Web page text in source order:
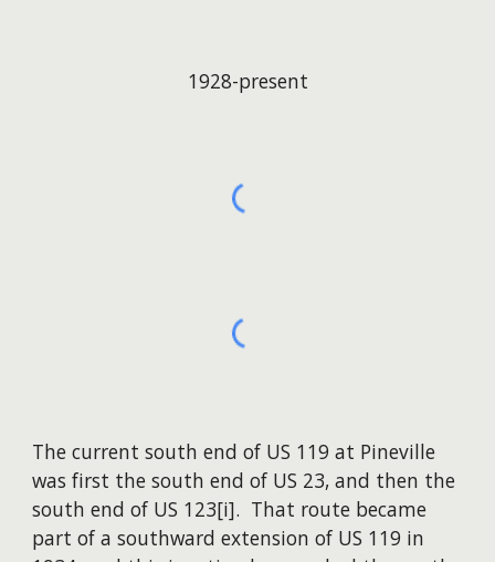
1928-present
The current south end of US 119 at Pineville
was first the south end of US 23, ​and then the
south end of US 123[i]. That route became
part of a southward extension of US 119 in